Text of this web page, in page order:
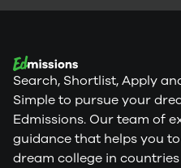
Search, Shortlist, Apply
Simple to pursue your
Edmissions. Our team of
guidance that helps you
dream college in